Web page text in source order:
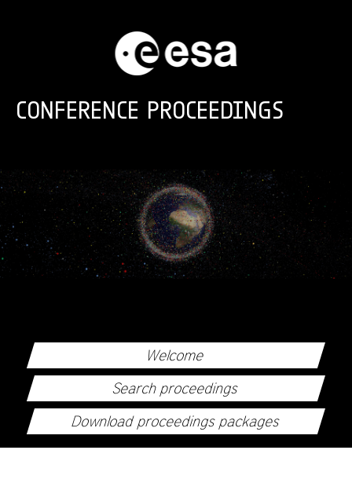
CONFERENCE PROCEEDINGS
Welcome
Search proceedings
Download proceedings packages